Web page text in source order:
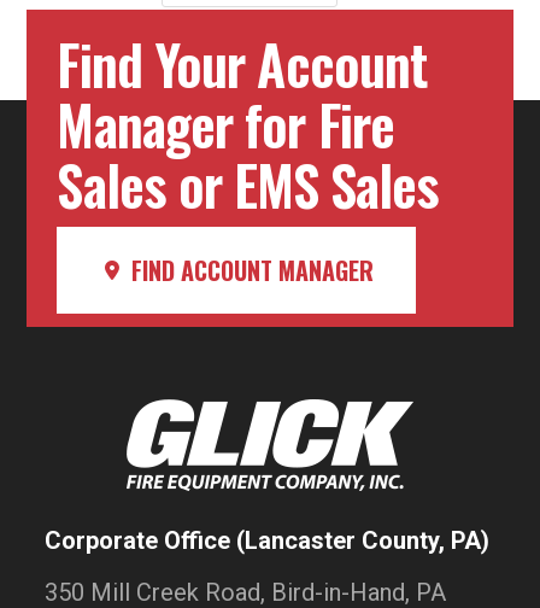
Find Your Account
Manager for Fire
Sales or EMS Sales
FIND ACCOUNT MANAGER
Corporate Office (Lancaster County, PA)
350 Mill Creek Road, Bird-in-Hand, PA